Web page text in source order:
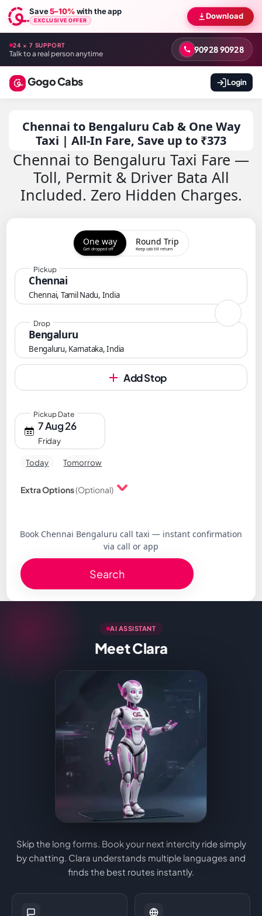
Save5–10%with the app
EXCLUSIVE OFFER Download
24 × 7 SUPPORT
Talk to a real person anytime 90928 90928
Gogo Cabs Login
Chennai to Bengaluru Cab & One Way
Taxi | All-In Fare, Save up to ₹373
Chennai to Bengaluru Taxi Fare —
Toll, Permit & Driver Bata All
Included. Zero Hidden Charges.
One way
Get dropped off
Round Trip
Keep cab till return
Chennai
Chennai, Tamil Nadu, India
Pickup
Bengaluru
Bengaluru, Karnataka, India
Drop
Add Stop
7 Aug 26
Friday
Pickup Date
Today Tomorrow
Extra Options(Optional)
Book Chennai Bengaluru call taxi — instant confirmation
via call or app
Search
AI ASSISTANT
Meet Clara
Skip the long forms. Book your next intercity ride simply
by chatting. Clara understands multiple languages and
finds the best routes instantly.